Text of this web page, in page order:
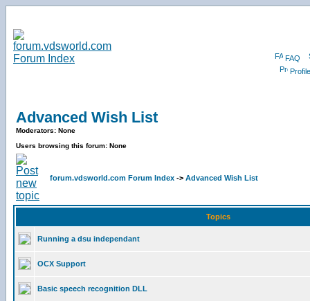
FAQ
Profile
Advanced Wish List
Moderators: None
Users browsing this forum: None
forum.vdsworld.com Forum Index -> Advanced Wish List
Topics
Running a dsu independant
OCX Support
Basic speech recognition DLL